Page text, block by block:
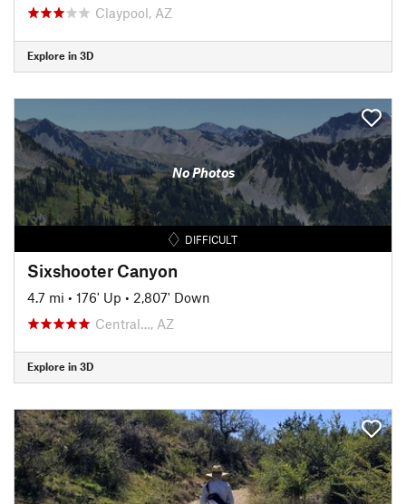
Claypool, AZ
Explore in 3D
No Photos
DIFFICULT
Sixshooter Canyon
4.7 mi • 176' Up • 2,807' Down
Central…, AZ
Explore in 3D